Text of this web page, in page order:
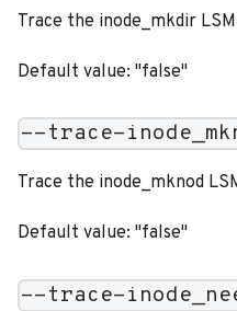
Trace the inode_mkdir
Default value: "false"
--trace-
Trace the inode_mknod
Default value: "false"
--trace-